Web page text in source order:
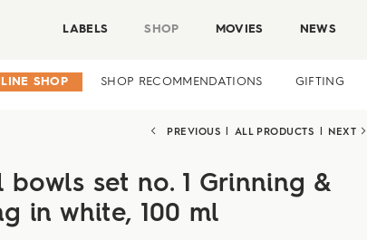
LABELS SHOP MOVIES NEWS
SHOP SHOP RECOMMENDATIONS GIFTING
PREVIOUS ALL PRODUCTS NEXT
bowls set no. 1 Grinning &
in white, 100 ml